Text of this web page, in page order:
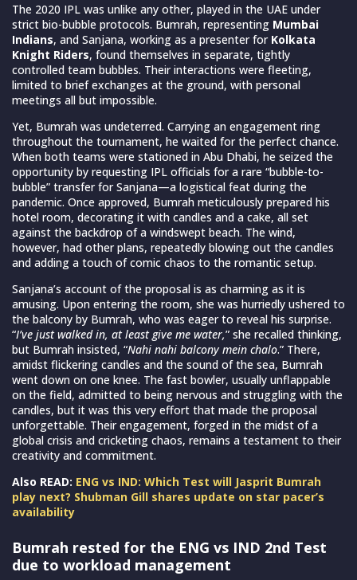
The 2020 IPL was unlike any other, played in the UAE under
strict bio-bubble protocols. Bumrah, representing Mumbai
Indians, and Sanjana, working as a presenter for Kolkata
Knight Riders, found themselves in separate, tightly
controlled team bubbles. Their interactions were fleeting,
limited to brief exchanges at the ground, with personal
meetings all but impossible.
Yet, Bumrah was undeterred. Carrying an engagement ring
throughout the tournament, he waited for the perfect chance.
When both teams were stationed in Abu Dhabi, he seized the
opportunity by requesting IPL officials for a rare “bubble-to-
bubble” transfer for Sanjana—a logistical feat during the
pandemic. Once approved, Bumrah meticulously prepared his
hotel room, decorating it with candles and a cake, all set
against the backdrop of a windswept beach. The wind,
however, had other plans, repeatedly blowing out the candles
and adding a touch of comic chaos to the romantic setup.
Sanjana’s account of the proposal is as charming as it is
amusing. Upon entering the room, she was hurriedly ushered to
the balcony by Bumrah, who was eager to reveal his surprise.
“I’ve just walked in, at least give me water,” she recalled thinking,
but Bumrah insisted, “Nahi nahi balcony mein chalo.” There,
amidst flickering candles and the sound of the sea, Bumrah
went down on one knee. The fast bowler, usually unflappable
on the field, admitted to being nervous and struggling with the
candles, but it was this very effort that made the proposal
unforgettable. Their engagement, forged in the midst of a
global crisis and cricketing chaos, remains a testament to their
creativity and commitment.
Also READ: ENG vs IND: Which Test will Jasprit Bumrah
play next? Shubman Gill shares update on star pacer’s
availability
Bumrah rested for the ENG vs IND 2nd Test
due to workload management